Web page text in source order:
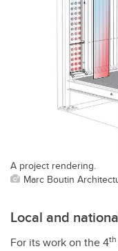
A project rendering.
Marc Boutin
Local and
For its work on the 4th